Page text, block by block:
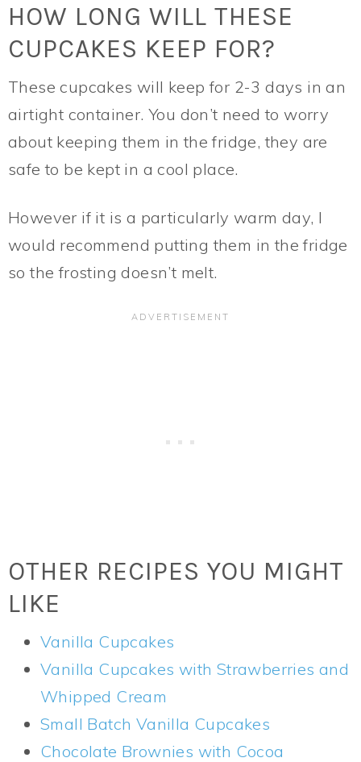
HOW LONG WILL THESE
CUPCAKES KEEP FOR?
These cupcakes will keep for 2-3 days in an
airtight container. You don’t need to worry
about keeping them in the fridge, they are
safe to be kept in a cool place.
However if it is a particularly warm day, I
would recommend putting them in the fridge
so the frosting doesn’t melt.
OTHER RECIPES YOU MIGHT
LIKE
Vanilla Cupcakes
Vanilla Cupcakes with Strawberries and
Whipped Cream
Small Batch Vanilla Cupcakes
Chocolate Brownies with Cocoa